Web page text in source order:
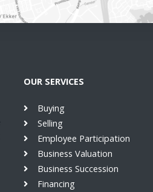
OUR SERVICES
Buying
Selling
Employee Participation
Business Valuation
Business Succession
Financing